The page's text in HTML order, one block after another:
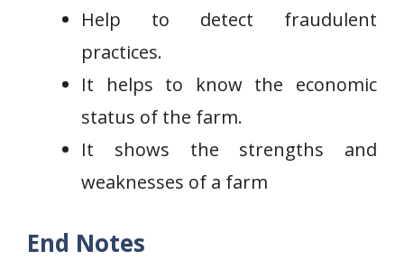
Help to detect fraudulent
practices.
It helps to know the economic
status of the farm.
It shows the strengths and
weaknesses of a farm
End Notes